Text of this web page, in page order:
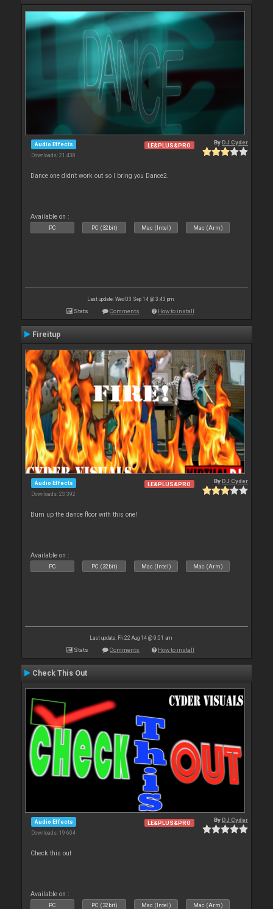
Audio Effects
Downloads: 21 438
LE&PLUS&PRO ByDJ Cyder
Dance one didn't work out so I bring you Dance2.
Available on :
PC PC (32bit) Mac (Intel) Mac (Arm)
Last update: Wed 03 Sep 14 @ 3:43 pm
Stats Comments How to install
Fireitup
Audio Effects
Downloads: 23 392
LE&PLUS&PRO ByDJ Cyder
Burn up the dance floor with this one!
Available on :
PC PC (32bit) Mac (Intel) Mac (Arm)
Last update: Fri 22 Aug 14 @ 9:51 am
Stats Comments How to install
Check This Out
Audio Effects
Downloads: 19 604
LE&PLUS&PRO ByDJ Cyder
Check this out
Available on :
PC PC (32bit) Mac (Intel) Mac (Arm)